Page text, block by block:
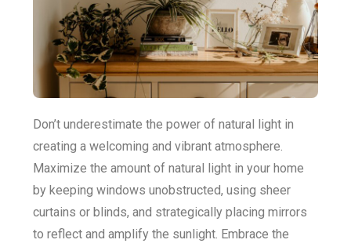
Don’t underestimate the power of natural light in
creating a welcoming and vibrant atmosphere.
Maximize the amount of natural light in your home
by keeping windows unobstructed, using sheer
curtains or blinds, and strategically placing mirrors
to reflect and amplify the sunlight. Embrace the